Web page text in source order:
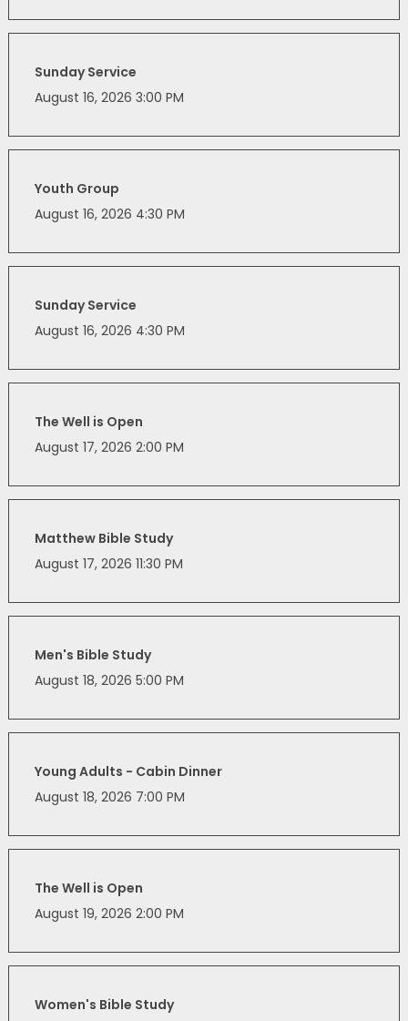
Sunday Service
August 16, 2026 3:00 PM
Youth Group
August 16, 2026 4:30 PM
Sunday Service
August 16, 2026 4:30 PM
The Well is Open
August 17, 2026 2:00 PM
Matthew Bible Study
August 17, 2026 11:30 PM
Men's Bible Study
August 18, 2026 5:00 PM
Young Adults - Cabin Dinner
August 18, 2026 7:00 PM
The Well is Open
August 19, 2026 2:00 PM
Women's Bible Study